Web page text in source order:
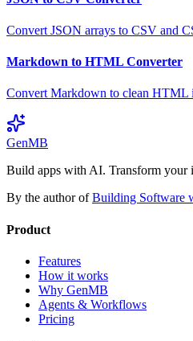
Convert JSON arrays to CSV and
Markdown to HTML Converter
Convert Markdown to clean HTML
GenMB
Build apps with AI. Transform your
By the author of Building Software
Product
Features
How it works
Why GenMB
Agents & Workflows
Pricing